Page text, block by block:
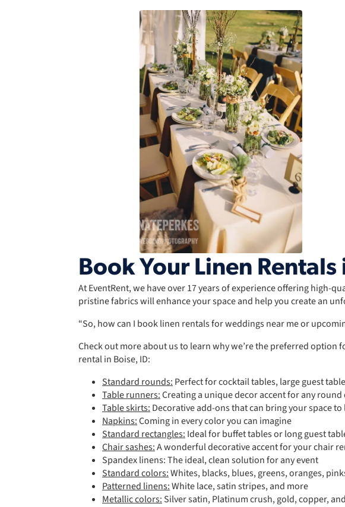
Book Your Linen
At EventRent, we have over 17 years of experience offering high-
pristine fabrics will enhance your space and help you create an
“So, how can I book linen rentals for weddings near me or
Check out more about us to learn why we’re the preferred option
rental in Boise, ID:
Standard rounds:Perfect for cocktail tables, large guest
Table runners:Creating a unique decor accent for any
Table skirts:Decorative add-ons that can bring your space to
Napkins:Coming in every color you can imagine
Standard rectangles:Ideal for buffet tables or long guest
Chair sashes:A wonderful decorative accent for your chair
Spandex linens: The ideal, clean solution for any event
Standard colors:Whites, blacks, blues, greens, oranges,
Patterned linens:White lace, satin stripes, and more
Metallic colors:Silver satin, Platinum crush, gold, copper,